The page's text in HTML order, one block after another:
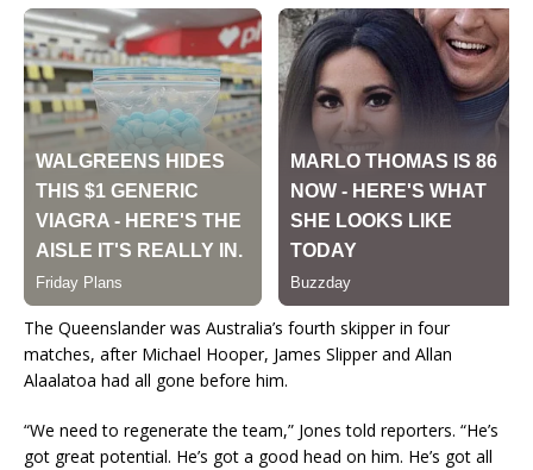
The Queenslander was Australia’s fourth skipper in four
matches, after Michael Hooper, James Slipper and Allan
Alaalatoa had all gone before him.
“We need to regenerate the team,” Jones told reporters. “He’s
got great potential. He’s got a good head on him. He’s got all